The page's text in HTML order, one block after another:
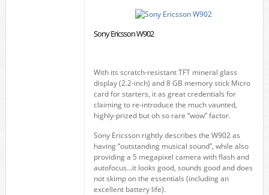
Sony Ericsson W902
With its scratch-resistant TFT mineral glass
display (2.2-inch) and 8 GB memory stick Micro
card for starters, it as great credentials for
claiming to re-introduce the much vaunted,
highly-prized but oh so rare “wow” factor.
Sony Ericsson rightly describes the W902 as
having “outstanding musical sound”, while also
providing a 5 megapixel camera with flash and
autofocus…it looks good, sounds good and does
not skimp on the essentials (including an
excellent battery life).